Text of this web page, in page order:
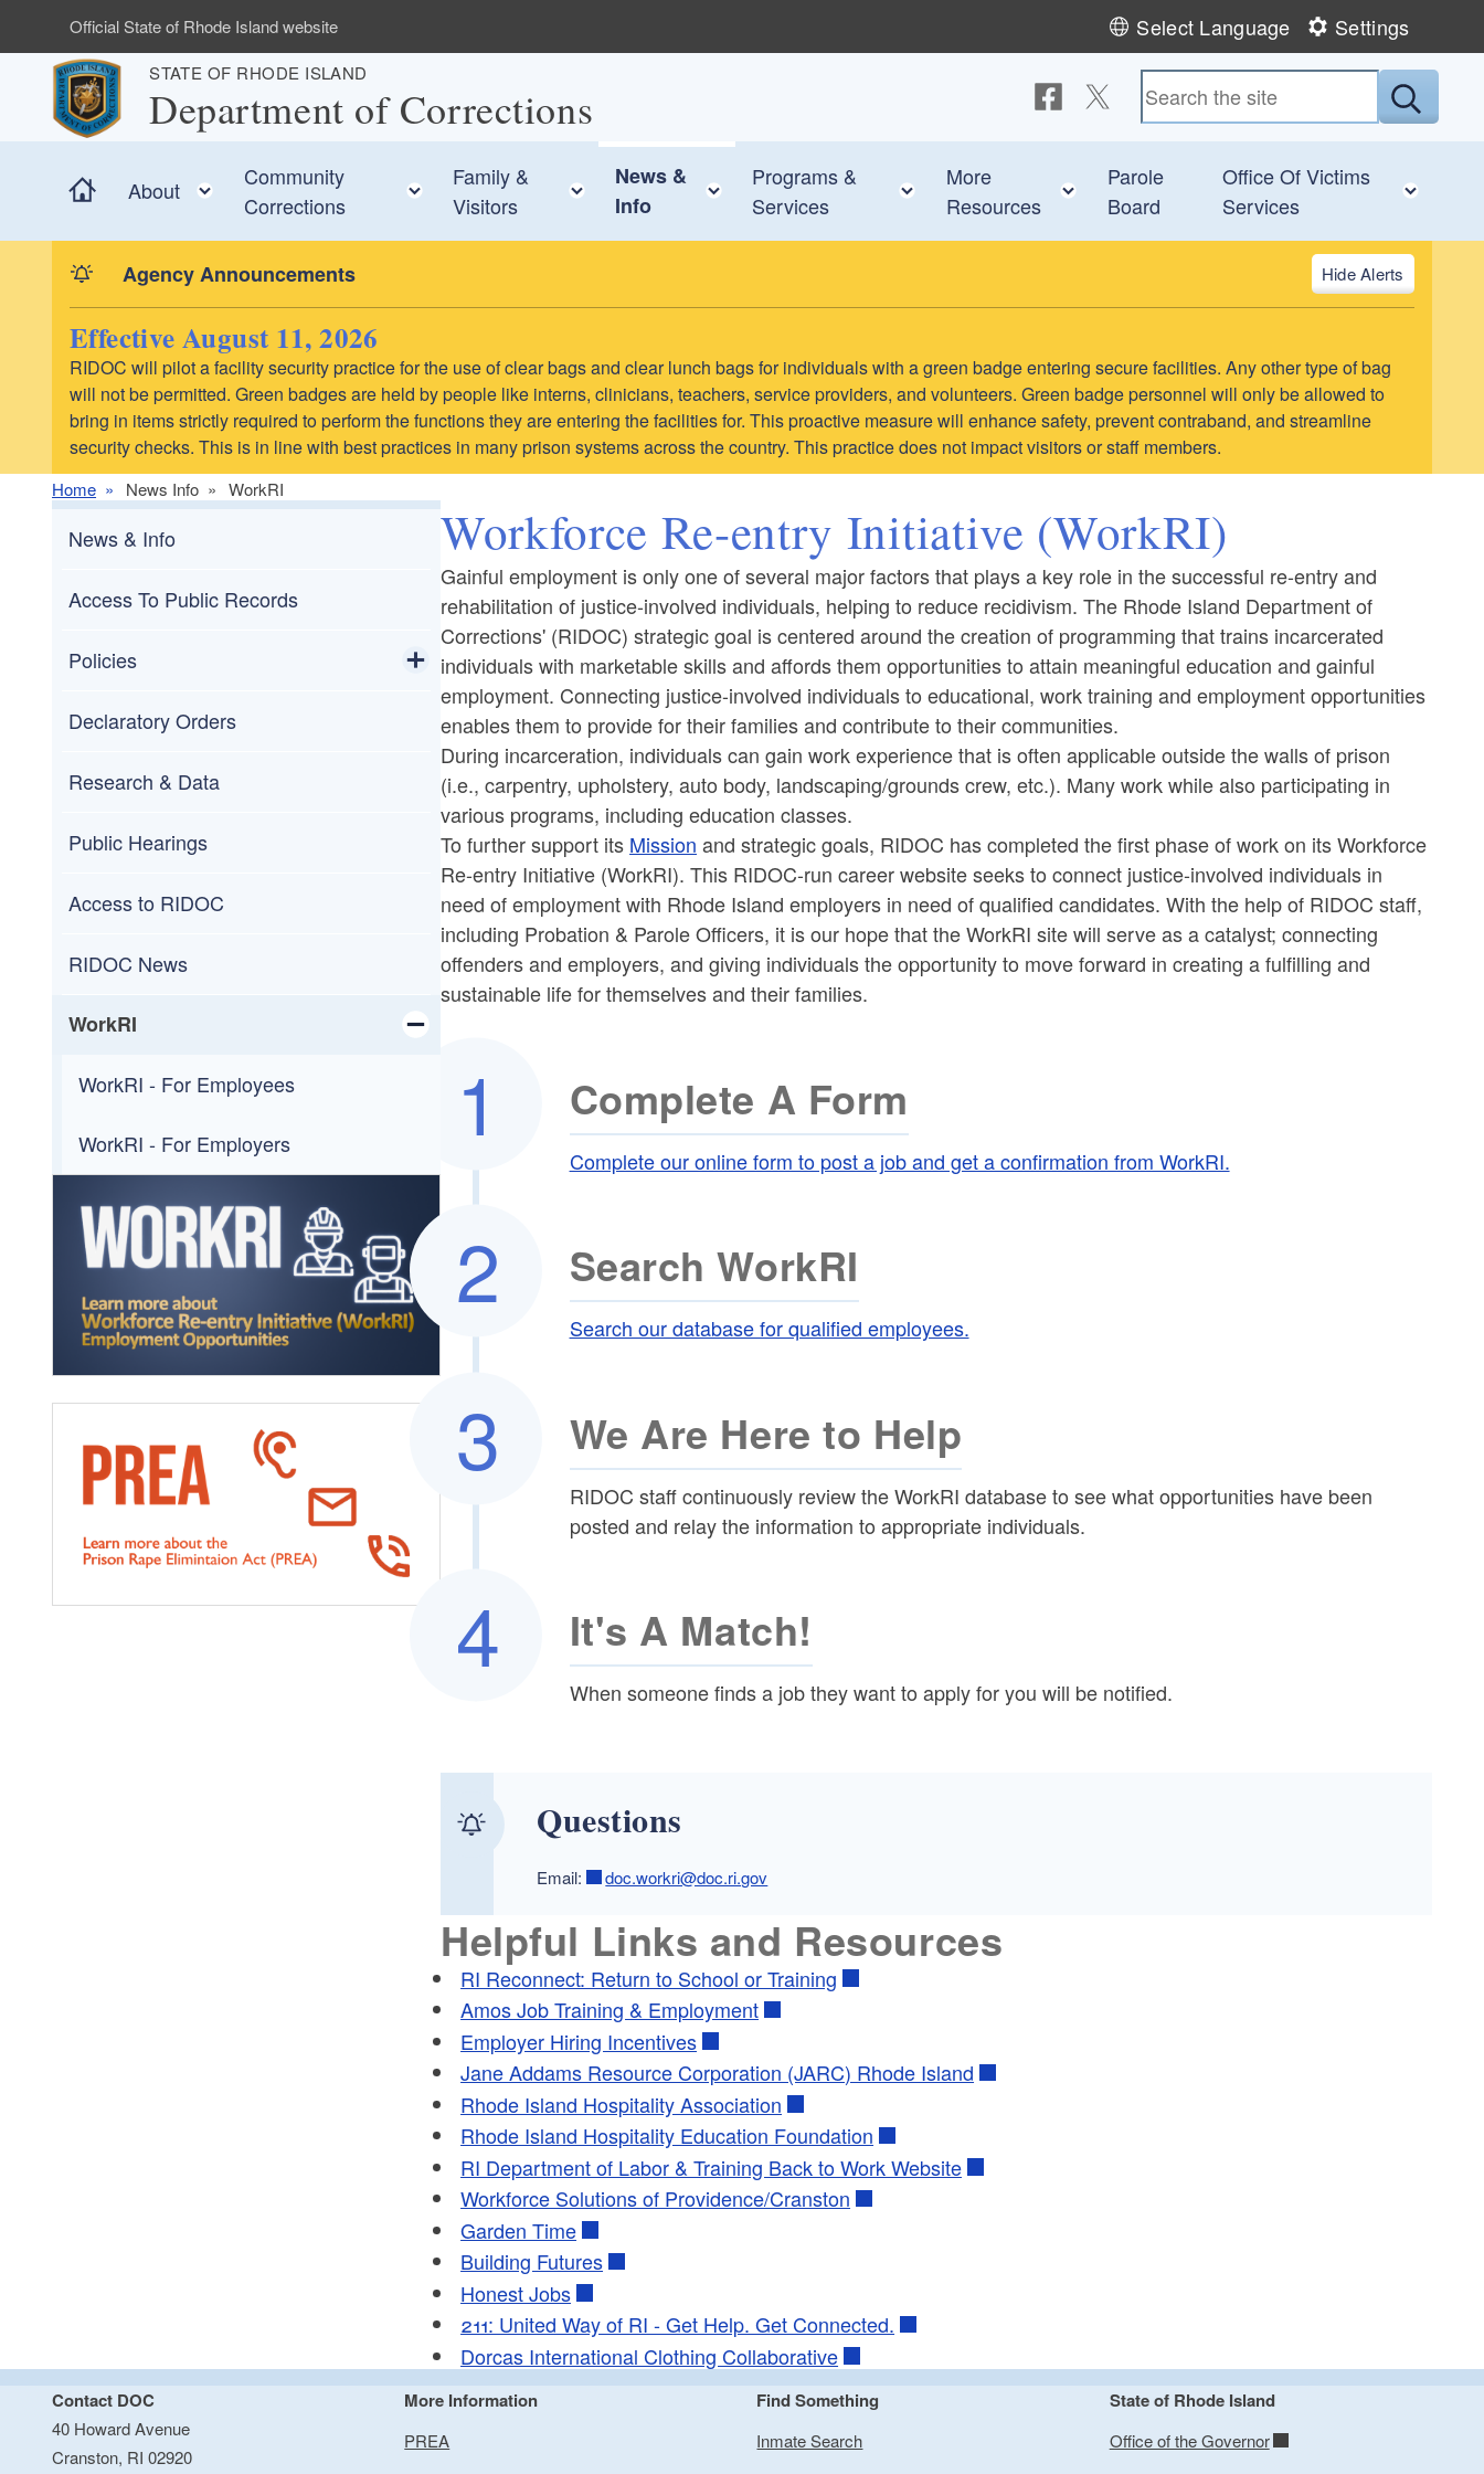
Skip to main content
Official State of Rhode Island website Select Language Settings
STATE OF RHODE ISLAND
Department of Corrections
Home
About Toggle child menu
Community
Corrections
Toggle child menu
Family &
Visitors
Toggle child menu
News &
Info
Toggle child menu
Programs &
Services
Toggle child menu
More
Resources
Toggle child menu
Parole
Board
Office Of Victims
Services
Agency Announcements Alerts
Effective August 11, 2026
RIDOC will pilot a facility security practice for the use of clear bags and clear lunch bags for individuals with a green badge entering secure facilities. Any other type of bag
will not be permitted. Green badges are held by people like interns, clinicians, teachers, service providers, and volunteers. Green badge personnel will only be allowed to
bring in items strictly required to perform the functions they are entering the facilities for. This proactive measure will enhance safety, prevent contraband, and streamline
security checks. This is in line with best practices in many prison systems across the country. This practice does not impact visitors or staff members.
Home News Info WorkRI
News & Info
Access To Public Records
Policies
Toggle child menu
Publicly Available Policies
Administrative Procedures Act (APA)
Declaratory Orders
Research & Data
Public Hearings
Access to RIDOC
RIDOC News
WorkRI
WorkRI - For Employees
WorkRI - For Employers
Workforce Re-entry Initiative (WorkRI)
Gainful employment is only one of several major factors that plays a key role in the successful re-entry and
rehabilitation of justice-involved individuals, helping to reduce recidivism. ​​​​​​The Rhode Island Department of
Corrections' (RIDOC) strategic goal is centered around the creation of programming that trains incarcerated
individuals with marketable skills and affords them opportunities to attain meaningful education and gainful
employment. Connecting justice-involved individuals to educational, work training and employment opportunities
enables them to provide for their families and contribute to their communities.
During incarceration, individuals can gain work experience that is often applicable outside the walls of prison
(i.e., carpentry, upholstery, auto body, landscaping/grounds crew, etc.). Many work while also participating in
various programs, including education classes.
To further support its Mission and strategic goals, RIDOC has completed the first phase of work on its Workforce
Re-entry Initiative (WorkRI). This RIDOC-run career website seeks to connect justice-involved individuals in
need of employment with Rhode Island employers in need of qualified candidates. With the help of RIDOC staff,
including Probation & Parole Officers, it is our hope that the WorkRI site will serve as a catalyst; connecting
offenders and employers, and giving individuals the opportunity to move forward in creating a fulfilling and
sustainable life for themselves and their families.
Complete A Form
Complete our online form to post a job and get a confirmation from WorkRI.
Search WorkRI
Search our database for qualified employees.
We Are Here to Help
RIDOC staff continuously review the WorkRI database to see what opportunities have been
posted and relay the information to appropriate individuals.
It's A Match!
When someone finds a job they want to apply for you will be notified.
Questions
Email: doc.workri@doc.ri.gov
Helpful Links and Resources
RI Reconnect: Return to School or Training
Amos Job Training & Employment
Employer Hiring Incentives
Jane Addams Resource Corporation (JARC) Rhode Island
Rhode Island Hospitality Association
Rhode Island Hospitality Education Foundation
RI Department of Labor & Training Back to Work Website
Workforce Solutions of Providence/Cranston
Garden Time
Building Futures
Honest Jobs
211: United Way of RI - Get Help. Get Connected.
Dorcas International Clothing Collaborative
Contact DOC
40 Howard Avenue
Cranston, RI 02920
More Information
PREA
Find Something
Inmate Search
State of Rhode Island
Office of the Governor